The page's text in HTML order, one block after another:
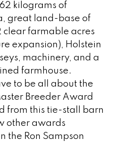
kilograms of
great land-base of
farmable acres
expansion), Holstein
machinery, and a
farmhouse.
to be all about the
Breeder Award
from this tie-stall barn
other awards
the Ron Sampson